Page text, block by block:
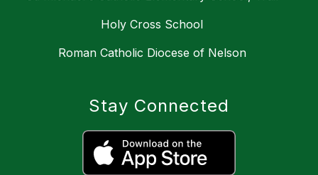
Holy Cross School
Roman Catholic Diocese of Nelson
Stay Connected